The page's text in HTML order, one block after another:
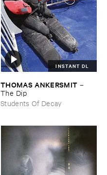
INSTANT DL
THOMAS ​ANKERSMIT –
The ​Dip
Students Of Decay